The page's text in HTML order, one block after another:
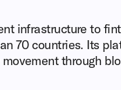
infrastructure to
70 countries. Its
through